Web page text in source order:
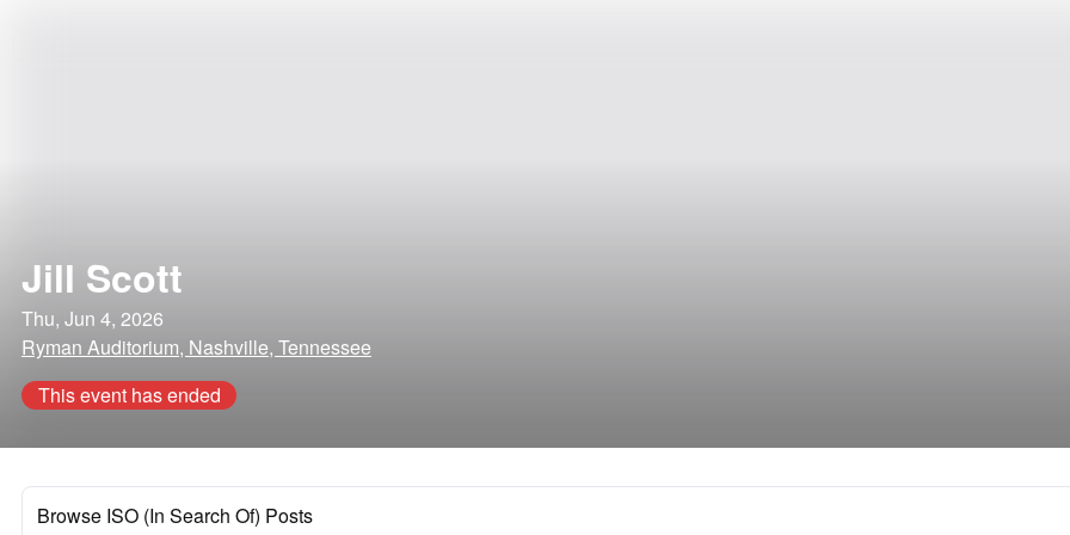
Jill Scott
Thu, Jun 4, 2026
Ryman Auditorium, Nashville, Tennessee
This event has ended
Browse ISO (In Search Of) Posts